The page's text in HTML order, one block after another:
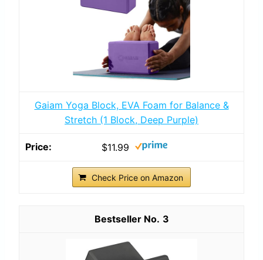
Gaiam Yoga Block, EVA Foam for Balance &
Stretch (1 Block, Deep Purple)
$11.99
Check Price on Amazon
3